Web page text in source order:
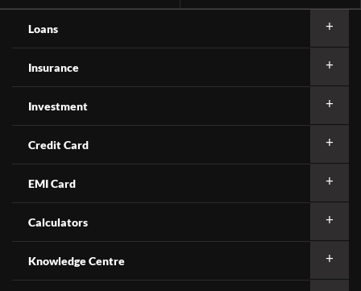
Loans
Insurance
Investment
Credit Card
EMI Card
Calculators
Knowledge Centre